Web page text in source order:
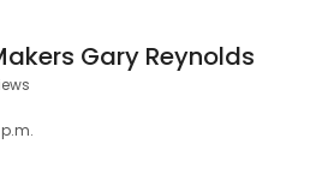
Gary Reynolds